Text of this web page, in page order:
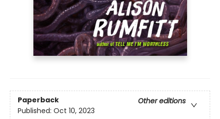
Paperback
Other editions
Published: Oct 10, 2023